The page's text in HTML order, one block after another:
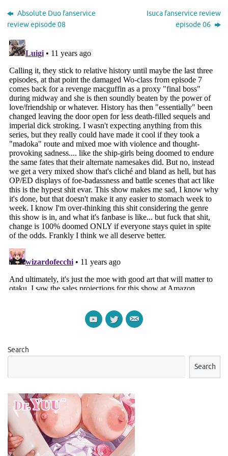
Absolute Duo fanservice
review episode 08
Isuca fanservice review
episode 06
Search
Search